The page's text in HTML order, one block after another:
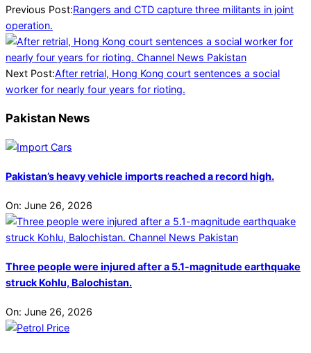
09
Previous Post:Rangers and CTD capture three militants in joint
operation.
Next Post:After retrial, Hong Kong court sentences a social
worker for nearly four years for rioting.
Pakistan News
Pakistan’s heavy vehicle imports reached a record high.
On: June 26, 2026
Three people were injured after a 5.1-magnitude earthquake
struck Kohlu, Balochistan.
On: June 26, 2026